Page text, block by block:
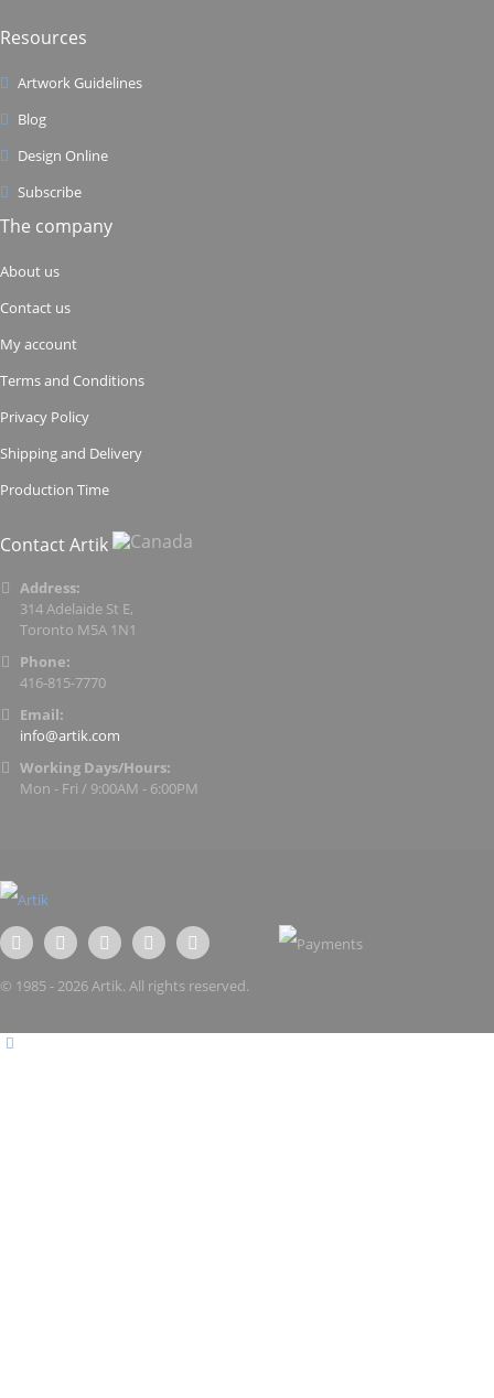
Resources
Artwork Guidelines
Blog
Design Online
Subscribe
The company
About us
Contact us
My account
Terms and Conditions
Privacy Policy
Shipping and Delivery
Production Time
Contact Artik
Address:
314 Adelaide St E,
Toronto M5A 1N1
Phone:
416-815-7770
Email:
info@artik.com
Working Days/Hours:
Mon - Fri / 9:00AM - 6:00PM
© 1985 - 2026 Artik. All rights reserved.